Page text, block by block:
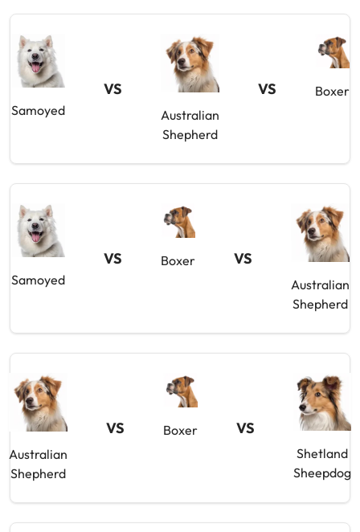
Samoyed
VS
Australian
Shepherd
VS Boxer
Samoyed
VS Boxer VS
Australian
Shepherd
Australian
Shepherd
VS Boxer VS
Shetland
Sheepdog